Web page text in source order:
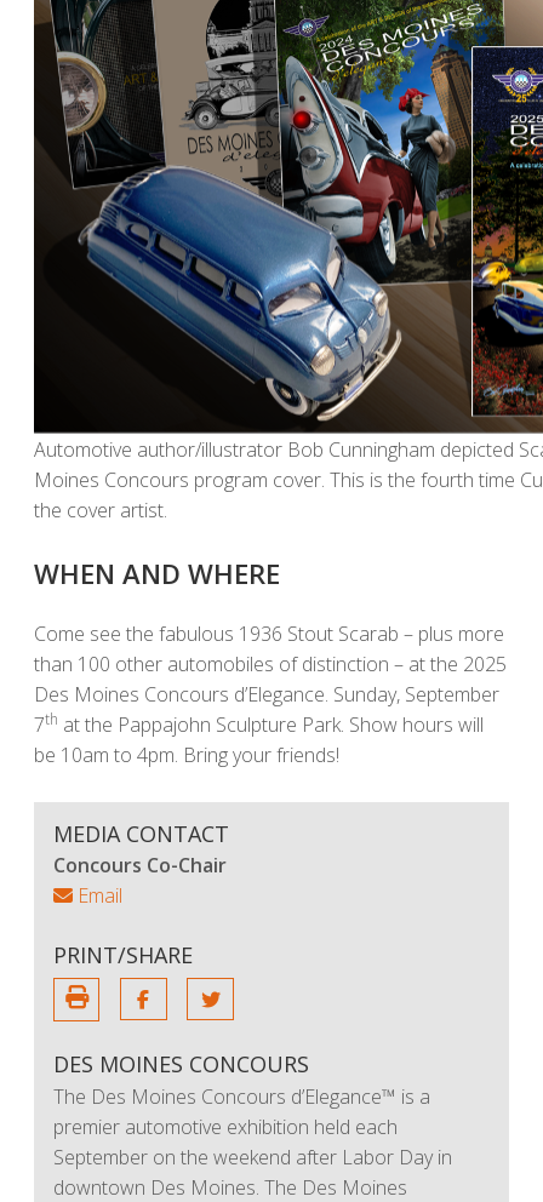
Automotive author/illustrator Bob Cunningham depicted
Moines Concours program cover. This is the fourth time
the cover artist.
WHEN AND WHERE
Come see the fabulous 1936 Stout Scarab – plus more
than 100 other automobiles of distinction – at the 2025
Des Moines Concours d’Elegance. Sunday, September
7th at the Pappajohn Sculpture Park. Show hours will
be 10am to 4pm. Bring your friends!
MEDIA CONTACT
Concours Co-Chair
Email
PRINT/SHARE
DES MOINES CONCOURS
The Des Moines Concours d’Elegance™ is a
premier automotive exhibition held each
September on the weekend after Labor Day in
downtown Des Moines. The Des Moines